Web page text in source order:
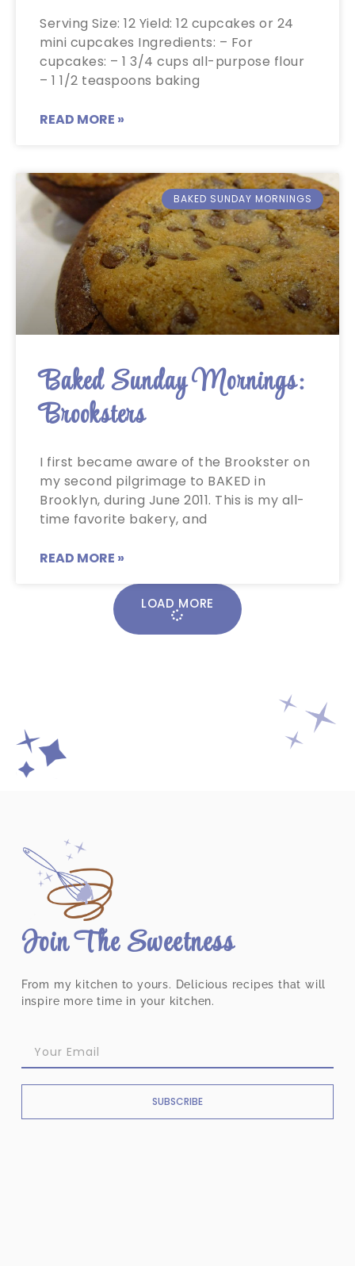
Serving Size: 12 Yield: 12 cupcakes or 24
mini cupcakes Ingredients: – For
cupcakes: – 1 3/4 cups all-purpose flour
– 1 1/2 teaspoons baking
READ MORE »
BAKED SUNDAY MORNINGS
Baked Sunday Mornings:
Brooksters
I first became aware of the Brookster on
my second pilgrimage to BAKED in
Brooklyn, during June 2011. This is my all-
time favorite bakery, and
READ MORE »
LOAD MORE
Join The Sweetness
From my kitchen to yours. Delicious recipes that will
inspire more time in your kitchen.
SUBSCRIBE